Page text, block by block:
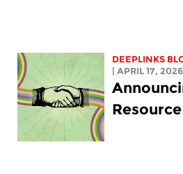
DEEPLINKS
| APRIL 17, 2026